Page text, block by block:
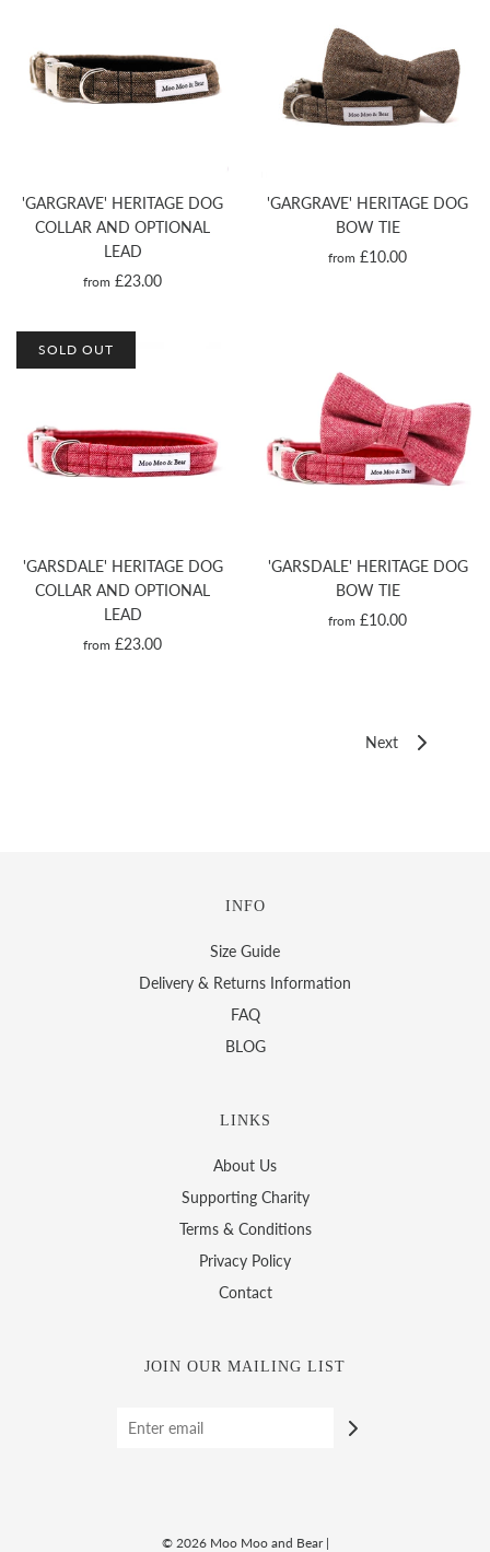
'GARGRAVE' HERITAGE DOG
COLLAR AND OPTIONAL
LEAD
from £23.00
'GARGRAVE' HERITAGE DOG
BOW TIE
from £10.00
'GARSDALE' HERITAGE DOG
COLLAR AND OPTIONAL
LEAD
from £23.00
SOLD OUT
'GARSDALE' HERITAGE DOG
BOW TIE
from £10.00
Next
INFO
Size Guide
Delivery & Returns Information
FAQ
BLOG
LINKS
About Us
Supporting Charity
Terms & Conditions
Privacy Policy
Contact
JOIN OUR MAILING LIST
© 2026 Moo Moo and Bear|